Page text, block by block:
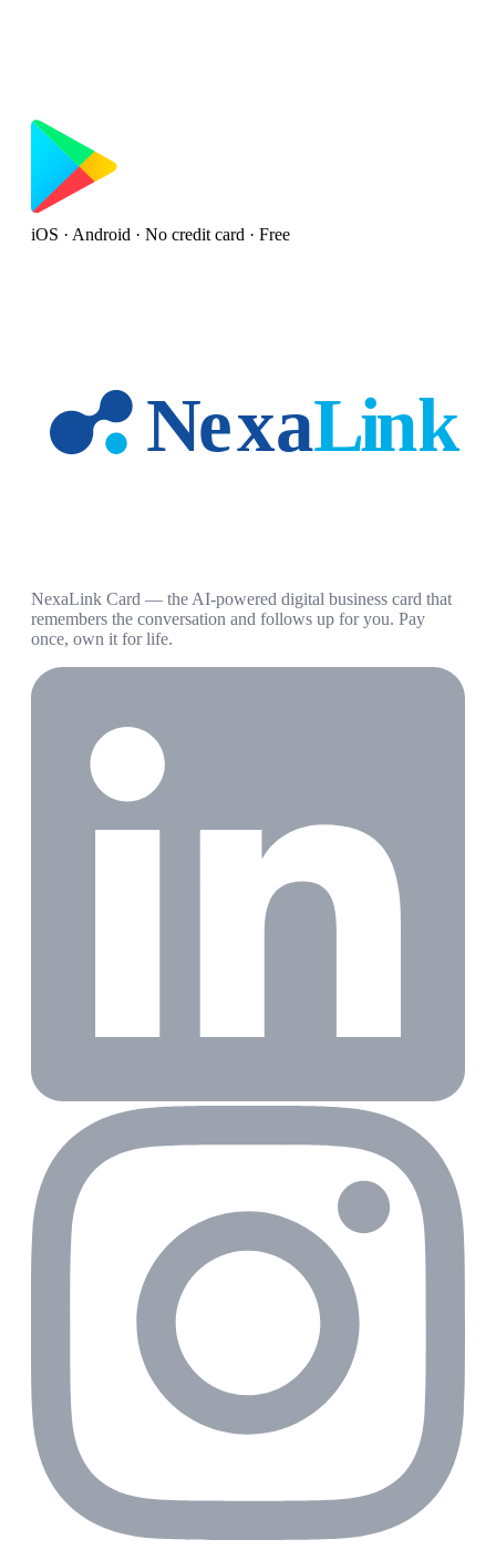
iOS · Android · No credit card · Free
NexaLink Card — the AI-powered digital business card that
remembers the conversation and follows up for you. Pay
once, own it for life.